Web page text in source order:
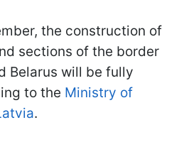
the construction of
sections of the border
Belarus will be fully
to the Ministry of
.